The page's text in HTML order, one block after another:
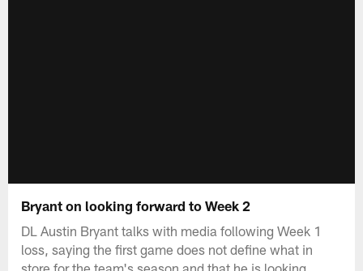
Bryant on looking forward to Week 2
DL Austin Bryant talks with media following Week 1
loss, saying the first game does not define what in
store for the team's season and that he is looking